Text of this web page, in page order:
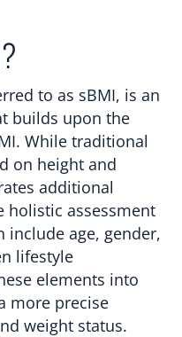
to as sBMI, is an
builds upon the
While traditional
on height and
additional
holistic assessment
include age, gender,
lifestyle
elements into
more precise
weight status.